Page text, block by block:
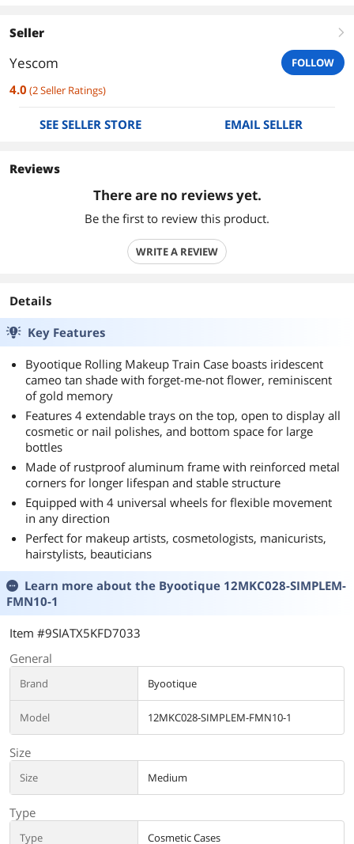
Seller right
Yescom FOLLOW
4.0 (2Seller Ratings)
SEE SELLER STORE EMAIL SELLER
Reviews
There are no reviews yet.
Be the first to review this product.
WRITE A REVIEW
Details
Key Features
Byootique Rolling Makeup Train Case boasts iridescent
cameo tan shade with forget-me-not flower, reminiscent
of gold memory
Features 4 extendable trays on the top, open to display all
cosmetic or nail polishes, and bottom space for large
bottles
Made of rustproof aluminum frame with reinforced metal
corners for longer lifespan and stable structure
Equipped with 4 universal wheels for flexible movement
in any direction
Perfect for makeup artists, cosmetologists, manicurists,
hairstylists, beauticians
Learn more about the Byootique 12MKC028-SIMPLEM-
FMN10-1
Item #9SIATX5KFD7033
General
Brand Byootique
Model 12MKC028-SIMPLEM-FMN10-1
Size
Size Medium
Type
Type Cosmetic Cases